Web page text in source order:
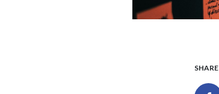
SHARE